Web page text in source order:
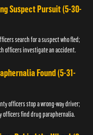
Suspect Pursuit (5-30-
search for a suspect who fled;
officers investigate an accident.
Found (5-31-
officers stop a wrong-way driver;
officers find drug paraphernalia.